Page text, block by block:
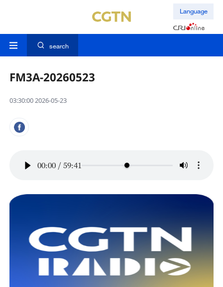
Language
search
FM3A-20260523
03:30:00 2026-05-23
00:00 / 59:41